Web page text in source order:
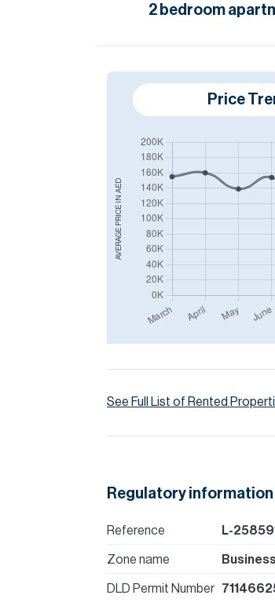
2 bedroom
AVERAGE PRICE IN
AED
Price
See Full List of Rented
Regulatory information
Reference L-
Zone name
DLD Permit Number